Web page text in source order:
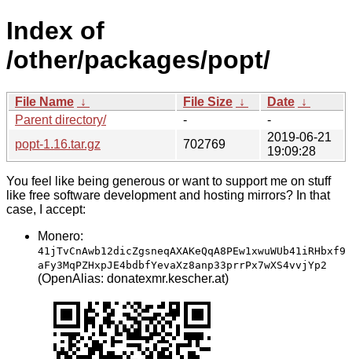
Index of
/other/packages/popt/
File Name ↓ File Size ↓ Date ↓
Parent directory/
-
-
popt-1.16.tar.gz
702769
2019-06-21
19:09:28
You feel like being generous or want to support me on stuff
like free software development and hosting mirrors? In that
case, I accept:
Monero:
41jTvCnAwb12dicZgsneqAXAKeQqA8PEw1xwuWUb41iRHbxf9
aFy3MqPZHxpJE4bdbfYevaXz8anp33prrPx7wXS4vvjYp2
(OpenAlias: donatexmr.kescher.at)